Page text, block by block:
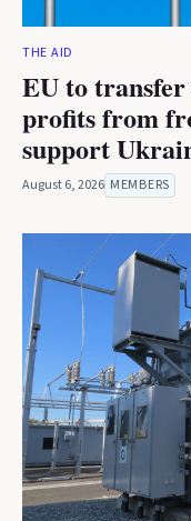
THE AID
EU to
profits from
support
August 6, 2026 MEMBERS